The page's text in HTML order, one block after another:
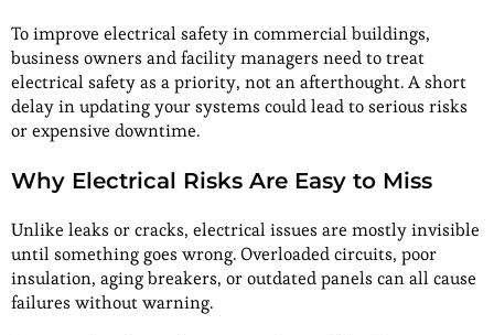
To improve electrical safety in commercial buildings,
business owners and facility managers need to treat
electrical safety as a priority, not an afterthought. A short
delay in updating your systems could lead to serious risks
or expensive downtime.
Why Electrical Risks Are Easy to Miss
Unlike leaks or cracks, electrical issues are mostly invisible
until something goes wrong. Overloaded circuits, poor
insulation, aging breakers, or outdated panels can all cause
failures without warning.